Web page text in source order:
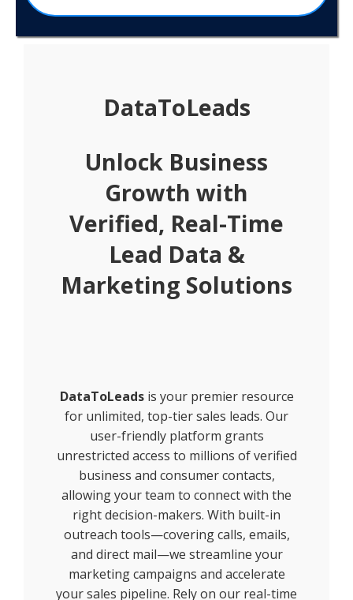
DataToLeads
Unlock Business
Growth with
Verified, Real-Time
Lead Data &
Marketing Solutions
DataToLeadsis your premier resource
for unlimited, top-tier sales leads. Our
user-friendly platform grants
unrestricted access to millions of verified
business and consumer contacts,
allowing your team to connect with the
right decision-makers. With built-in
outreach tools—covering calls, emails,
and direct mail—we streamline your
marketing campaigns and accelerate
your sales pipeline. Rely on our real-time